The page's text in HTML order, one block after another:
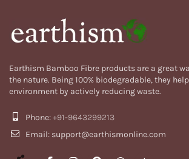
Earthism Bamboo Fibre products are a great
the nature. Being 100% biodegradable, they
environment by actively reducing waste.
Phone:+91-9643299213
Email: support@earthismonline.com